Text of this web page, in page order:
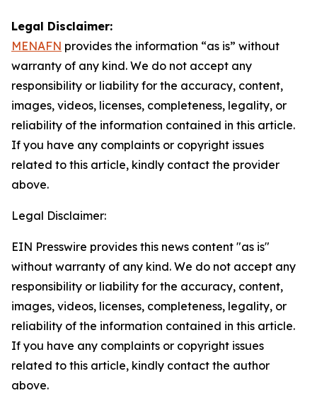
Legal Disclaimer:
MENAFN provides the information “as is” without
warranty of any kind. We do not accept any
responsibility or liability for the accuracy, content,
images, videos, licenses, completeness, legality, or
reliability of the information contained in this article.
If you have any complaints or copyright issues
related to this article, kindly contact the provider
above.
Legal Disclaimer:
EIN Presswire provides this news content "as is"
without warranty of any kind. We do not accept any
responsibility or liability for the accuracy, content,
images, videos, licenses, completeness, legality, or
reliability of the information contained in this article.
If you have any complaints or copyright issues
related to this article, kindly contact the author
above.